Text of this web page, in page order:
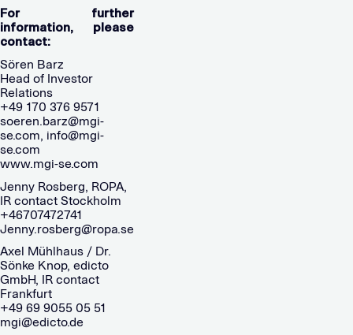
For further
information, please
contact:
Sören Barz
Head of Investor
Relations
+49 170 376 9571
soeren.barz@mgi-
se.com, info@mgi-
se.com
www.mgi-se.com
Jenny Rosberg, ROPA,
IR contact Stockholm
+46707472741
Jenny.rosberg@ropa.se
Axel Mühlhaus / Dr.
Sönke Knop, edicto
GmbH, IR contact
Frankfurt
+49 69 9055 05 51
mgi@edicto.de